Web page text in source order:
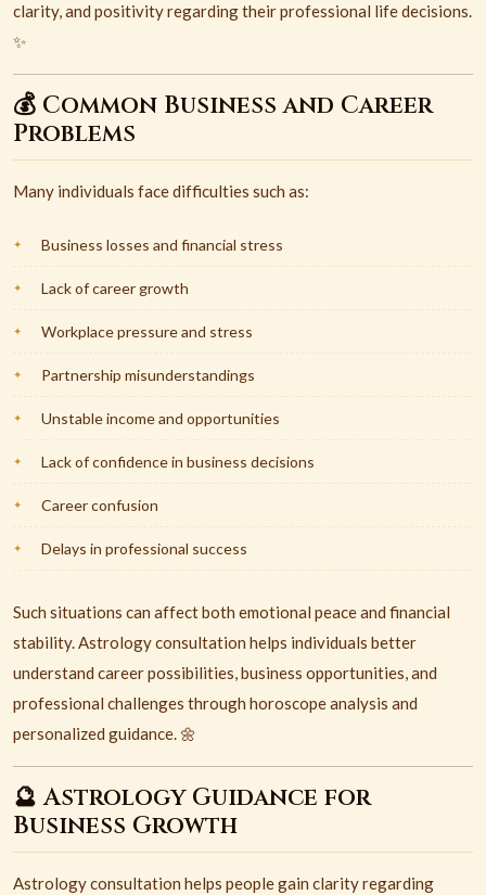
clarity, and positivity regarding their professional life decisions.
✨
💰 Common Business and Career
Problems
Many individuals face difficulties such as:
Business losses and financial stress
Lack of career growth
Workplace pressure and stress
Partnership misunderstandings
Unstable income and opportunities
Lack of confidence in business decisions
Career confusion
Delays in professional success
Such situations can affect both emotional peace and financial
stability. Astrology consultation helps individuals better
understand career possibilities, business opportunities, and
professional challenges through horoscope analysis and
personalized guidance. 🌼
🔮 Astrology Guidance for
Business Growth
Astrology consultation helps people gain clarity regarding